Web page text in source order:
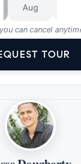
Aug
can cancel
TOUR